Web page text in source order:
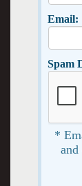
Email:
Spam
*
and